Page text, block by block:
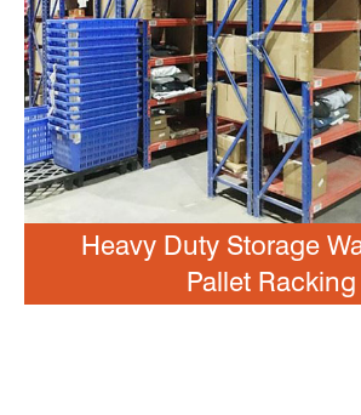
Heavy Duty Storage
Pallet Racking